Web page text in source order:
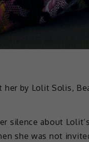
her by Lolit Solis,
silence about
she was not